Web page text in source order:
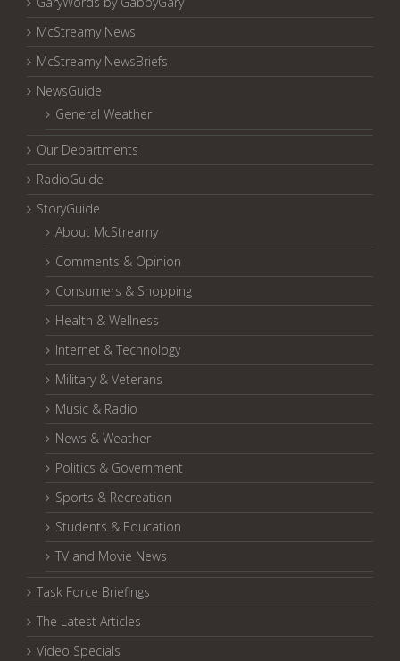
McStreamy News
McStreamy NewsBriefs
NewsGuide
General Weather
Our Departments
RadioGuide
StoryGuide
About McStreamy
Comments & Opinion
Consumers & Shopping
Health & Wellness
Internet & Technology
Military & Veterans
Music & Radio
News & Weather
Politics & Government
Sports & Recreation
Students & Education
TV and Movie News
Task Force Briefings
The Latest Articles
Video Specials